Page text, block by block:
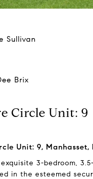
Sullivan
Brix
Circle Unit: 9
Unit: 9, Manhasset,
3-bedroom,
in the esteemed